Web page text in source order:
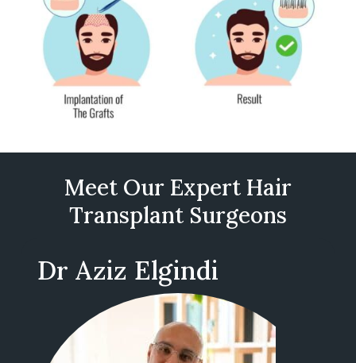
Meet Our Expert Hair
Transplant Surgeons
Dr Aziz Elgindi